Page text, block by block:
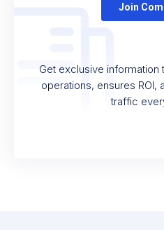
Get exclusive information
operations, ensures ROI,
traffic